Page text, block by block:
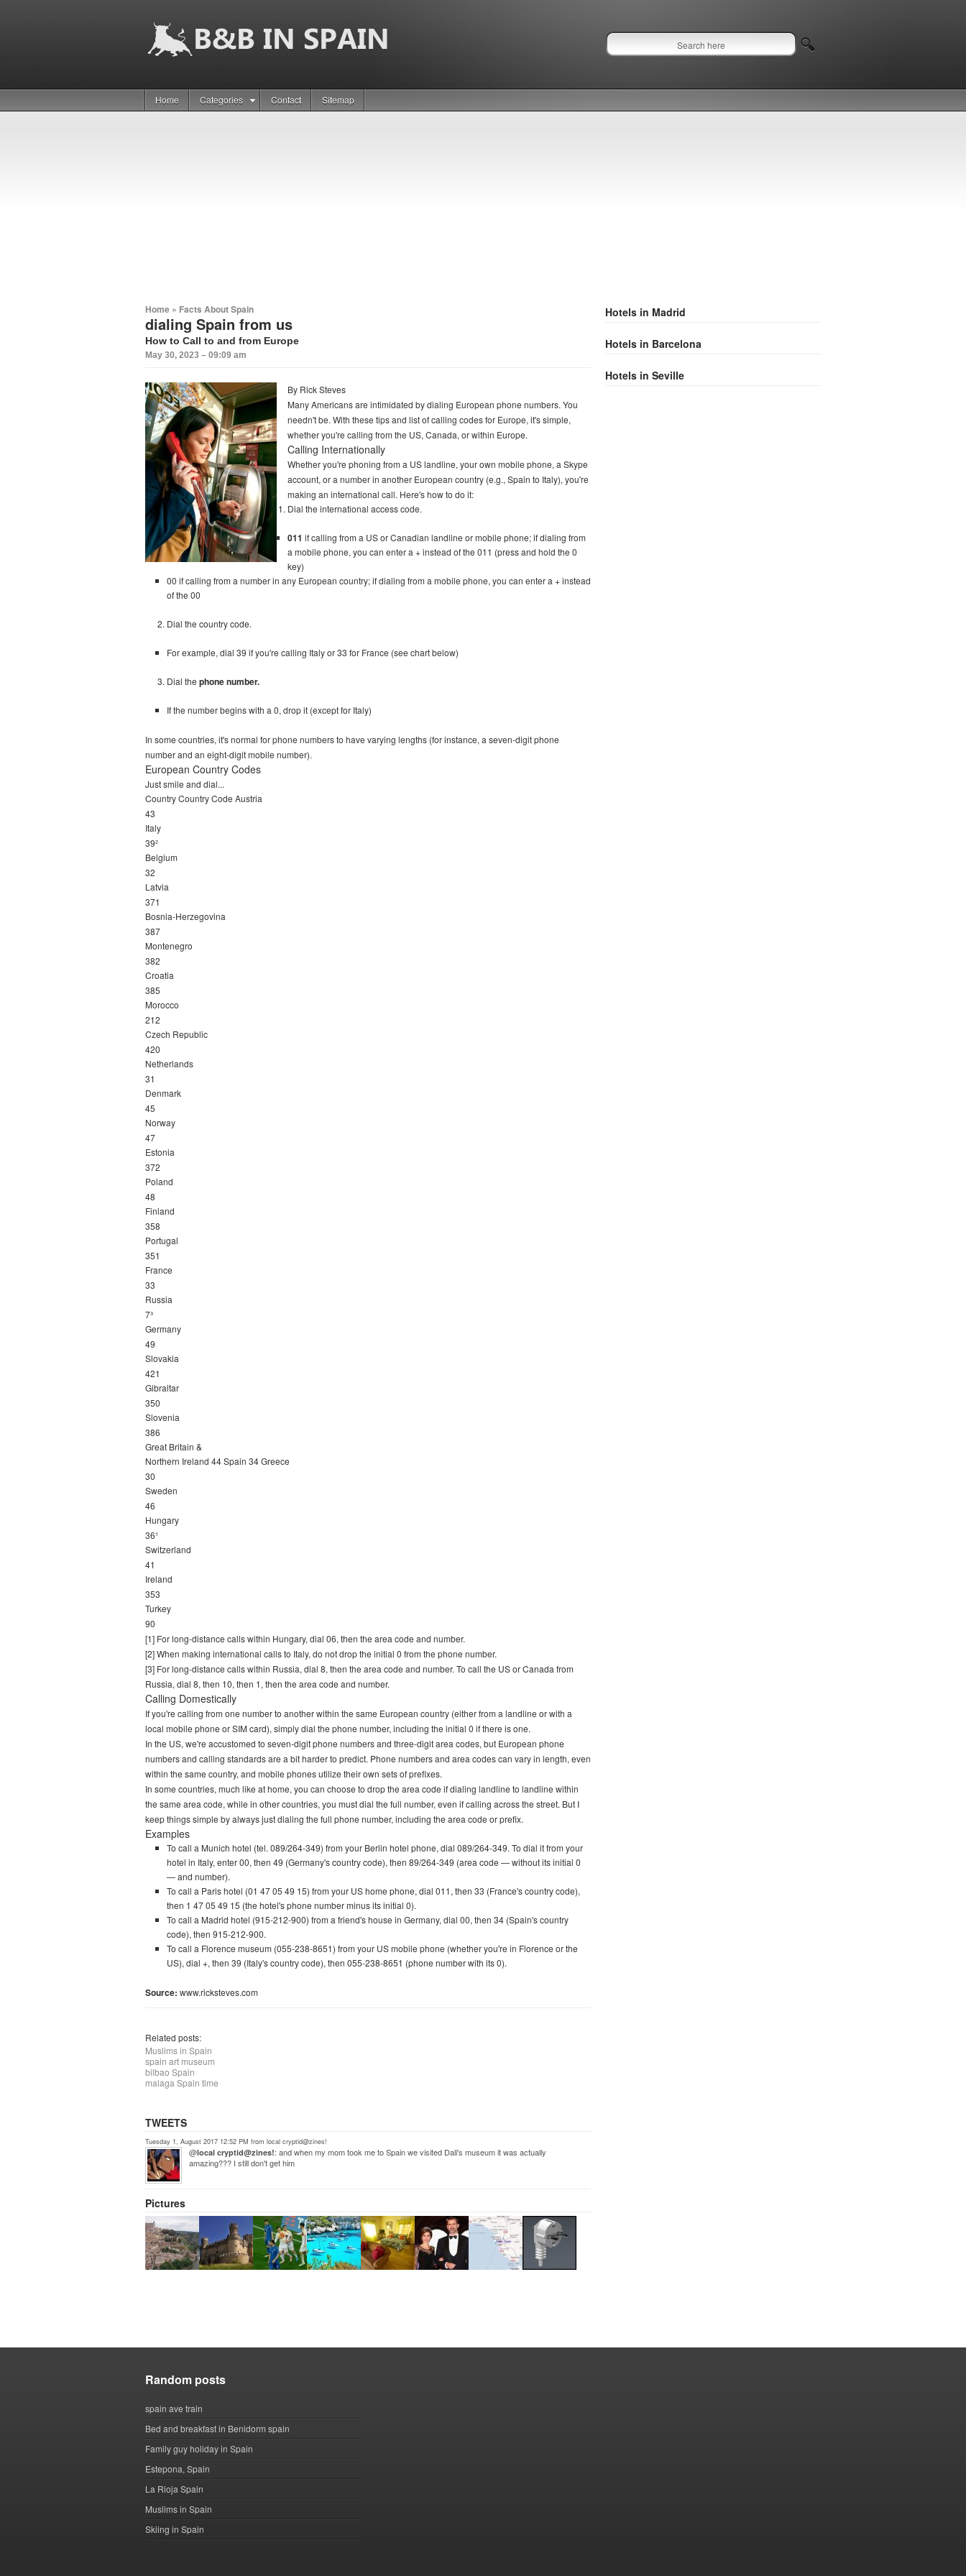
Home Categories Contact Sitemap
Home » Facts About Spain
dialing Spain from us
How to Call to and from Europe
May 30, 2023 – 09:09 am
By Rick Steves
Many Americans are intimidated by dialing European phone numbers. You
needn't be. With these tips and list of calling codes for Europe, it's simple,
whether you're calling from the US, Canada, or within Europe.
Calling Internationally
Whether you're phoning from a US landline, your own mobile phone, a Skype
account, or a number in another European country (e.g., Spain to Italy), you're
making an international call. Here's how to do it:
Dial the international access code.
011 if calling from a US or Canadian landline or mobile phone; if dialing from
a mobile phone, you can enter a + instead of the 011 (press and hold the 0
key)
00 if calling from a number in any European country; if dialing from a mobile phone, you can enter a + instead
of the 00
Dial the country code.
For example, dial 39 if you're calling Italy or 33 for France (see chart below)
Dial the phone number.
If the number begins with a 0, drop it (except for Italy)
In some countries, it's normal for phone numbers to have varying lengths (for instance, a seven-digit phone
number and an eight-digit mobile number).
European Country Codes
Just smile and dial...
Country Country Code Austria
43
Italy
39²
Belgium
32
Latvia
371
Bosnia-Herzegovina
387
Montenegro
382
Croatia
385
Morocco
212
Czech Republic
420
Netherlands
31
Denmark
45
Norway
47
Estonia
372
Poland
48
Finland
358
Portugal
351
France
33
Russia
7³
Germany
49
Slovakia
421
Gibraltar
350
Slovenia
386
Great Britain &
Northern Ireland 44 Spain 34 Greece
30
Sweden
46
Hungary
36¹
Switzerland
41
Ireland
353
Turkey
90
[1] For long-distance calls within Hungary, dial 06, then the area code and number.
[2] When making international calls to Italy, do not drop the initial 0 from the phone number.
[3] For long-distance calls within Russia, dial 8, then the area code and number. To call the US or Canada from
Russia, dial 8, then 10, then 1, then the area code and number.
Calling Domestically
If you're calling from one number to another within the same European country (either from a landline or with a
local mobile phone or SIM card), simply dial the phone number, including the initial 0 if there is one.
In the US, we're accustomed to seven-digit phone numbers and three-digit area codes, but European phone
numbers and calling standards are a bit harder to predict. Phone numbers and area codes can vary in length, even
within the same country, and mobile phones utilize their own sets of prefixes.
In some countries, much like at home, you can choose to drop the area code if dialing landline to landline within
the same area code, while in other countries, you must dial the full number, even if calling across the street. But I
keep things simple by always just dialing the full phone number, including the area code or prefix.
Examples
To call a Munich hotel (tel. 089/264-349) from your Berlin hotel phone, dial 089/264-349. To dial it from your
hotel in Italy, enter 00, then 49 (Germany's country code), then 89/264-349 (area code — without its initial 0
— and number).
To call a Paris hotel (01 47 05 49 15) from your US home phone, dial 011, then 33 (France's country code),
then 1 47 05 49 15 (the hotel's phone number minus its initial 0).
To call a Madrid hotel (915-212-900) from a friend's house in Germany, dial 00, then 34 (Spain's country
code), then 915-212-900.
To call a Florence museum (055-238-8651) from your US mobile phone (whether you're in Florence or the
US), dial +, then 39 (Italy's country code), then 055-238-8651 (phone number with its 0).
Source: www.ricksteves.com
Related posts:
Muslims in Spain
spain art museum
bilbao Spain
malaga Spain time
TWEETS
Tuesday 1, August 2017 12:52 PM from local cryptid@zines!
@local cryptid@zines!: and when my mom took me to Spain we visited Dali's museum it was actually
amazing??? I still don't get him
Pictures
Hotels in Madrid
Hotels in Barcelona
Hotels in Seville
Random posts
spain ave train
Bed and breakfast in Benidorm spain
Family guy holiday in Spain
Estepona, Spain
La Rioja Spain
Muslims in Spain
Skiing in Spain